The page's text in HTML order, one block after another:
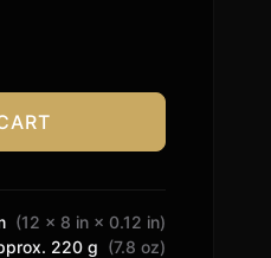
(12 × 8 in × 0.12 in)
220 g (7.8 oz)